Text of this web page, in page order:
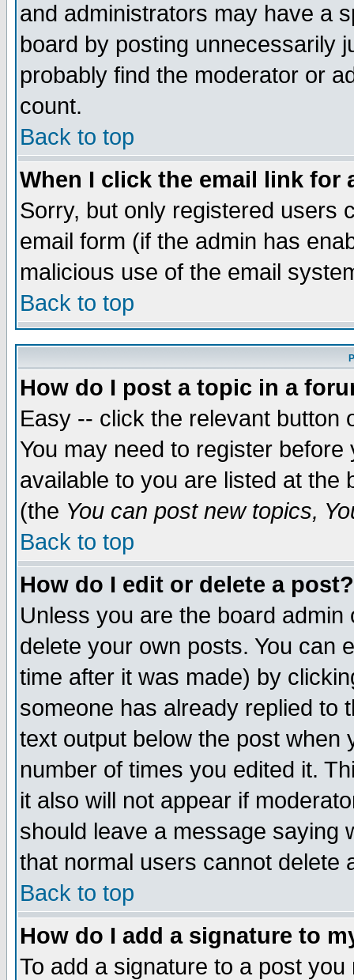
and administrators may have a
board by posting unnecessarily
probably find the moderator or
count.
Back to top
When I click the email link for
Sorry, but only registered users
email form (if the admin has
malicious use of the email
Back to top
How do I post a topic in a
Easy -- click the relevant button
You may need to register
available to you are listed at the
(the You can post new topics,
Back to top
How do I edit or delete a post?
Unless you are the board
delete your own posts. You can
time after it was made) by
someone has already replied to
text output below the post when
number of times you edited it.
it also will not appear if
should leave a message saying
that normal users cannot delete
Back to top
How do I add a signature to
To add a signature to a post